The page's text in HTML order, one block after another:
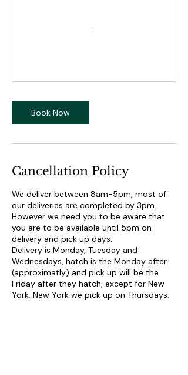
Book Now
Cancellation Policy
We deliver between 8am-5pm, most of
our deliveries are completed by 3pm.
However we need you to be aware that
you are to be available until 5pm on
delivery and pick up days.
Delivery is Monday, Tuesday and
Wednesdays, hatch is the Monday after
(approximatly) and pick up will be the
Friday after they hatch, except for New
York. New York we pick up on Thursdays.